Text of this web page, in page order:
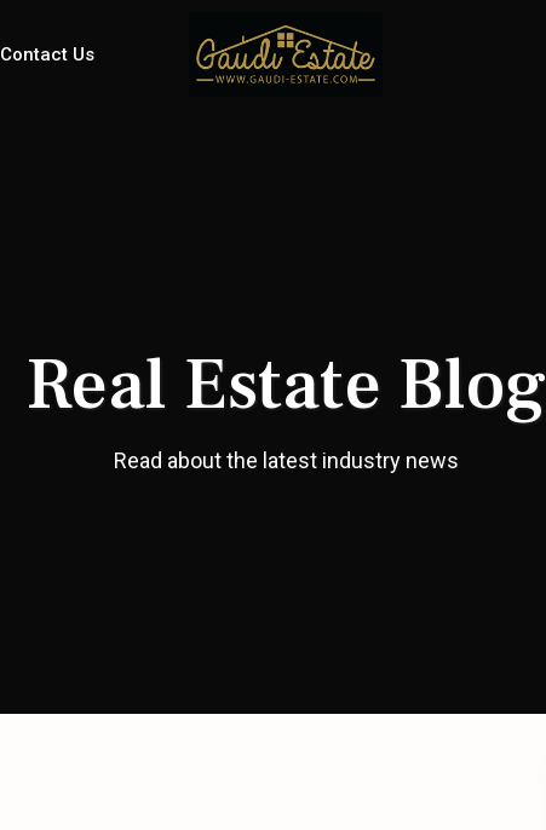
Contact Us
Real Estate Blog
Read about the latest industry news